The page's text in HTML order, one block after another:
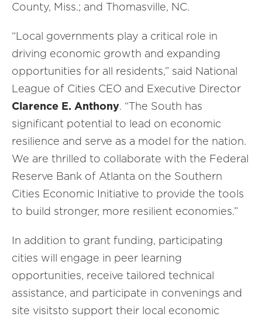
County, Miss.; and Thomasville, NC.
“Local governments play a critical role in
driving economic growth and expanding
opportunities for all residents,” said National
League of Cities CEO and Executive Director
Clarence E. Anthony. “The South has
significant potential to lead on economic
resilience and serve as a model for the nation.
We are thrilled to collaborate with the Federal
Reserve Bank of Atlanta on the Southern
Cities Economic Initiative to provide the tools
to build stronger, more resilient economies.”
In addition to grant funding, participating
cities will engage in peer learning
opportunities, receive tailored technical
assistance, and participate in convenings and
site visitsto support their local economic